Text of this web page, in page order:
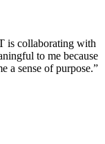
is collaborating with
to me because
a sense of purpose.”